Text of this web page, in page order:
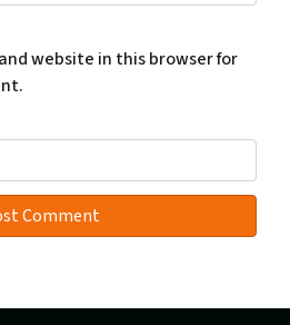
website in this browser for